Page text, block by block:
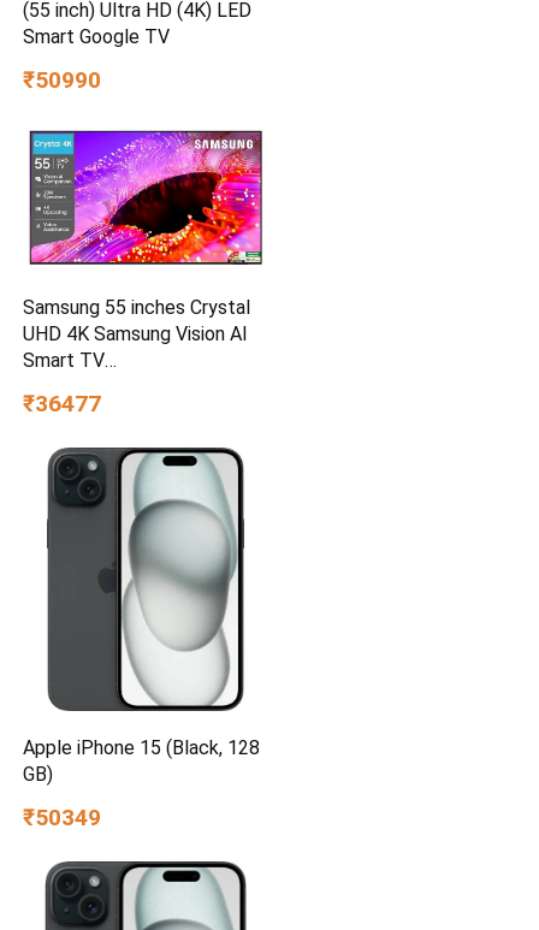
(55 inch) Ultra HD (4K) LED
Smart Google TV
₹50990
Samsung 55 inches Crystal
UHD 4K Samsung Vision AI
Smart TV
₹36477
Apple iPhone 15 (Black, 128
GB)
₹50349